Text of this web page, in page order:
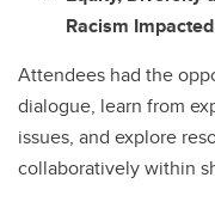
Racism
Attendees had the
dialogue, learn from
issues, and explore
collaboratively within